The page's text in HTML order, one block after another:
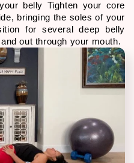
belly Tighten your core
bringing the soles of your
for several deep belly
out through your mouth.